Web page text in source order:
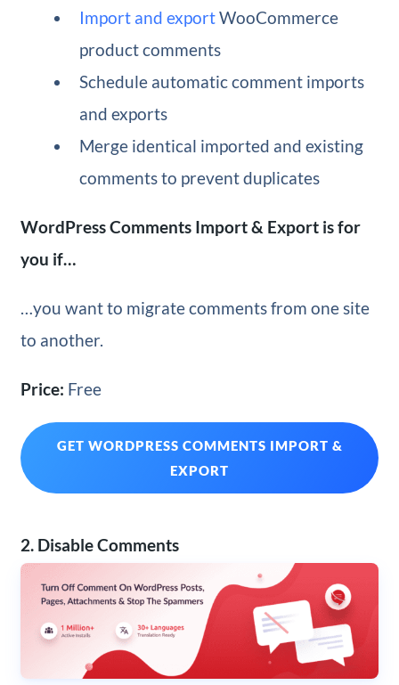
Import and exportWooCommerce
product comments
Schedule automatic comment imports
and exports
Merge identical imported and existing
comments to prevent duplicates
WordPress Comments Import & Export is for
you if…
…you want to migrate comments from one site
to another.
Price: Free
GET WORDPRESS COMMENTS IMPORT &
EXPORT
2. Disable Comments